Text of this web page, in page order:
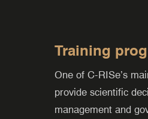
Training
One of C-RISe’s
provide scientific
management and